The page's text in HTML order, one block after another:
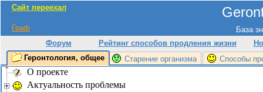
Сайт переехал
База
Граф
Форум
Рейтинг способов продления жизни
Геронтология, общее
Старение организма Способы
О проекте
Актуальность проблемы